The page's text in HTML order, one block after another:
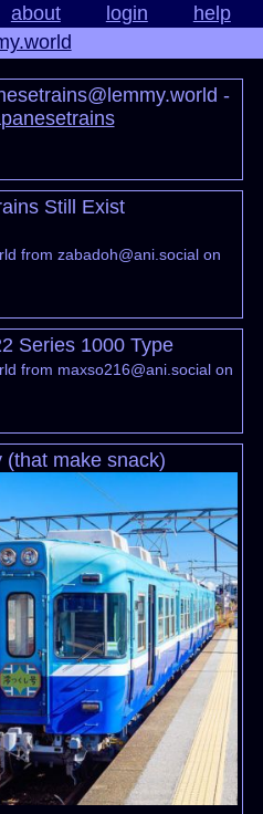
about login
help
-
Still Exist
from zabadoh@ani.socialon
Series 1000 Type
from maxso216@ani.socialon
(that make snack)